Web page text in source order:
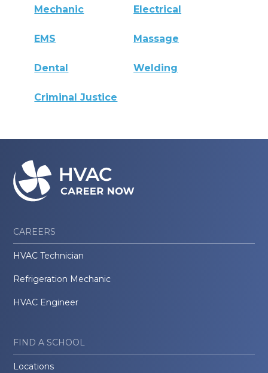
Mechanic Electrical
EMS Massage
Dental Welding
Criminal Justice
CAREERS
HVAC Technician
Refrigeration Mechanic
HVAC Engineer
FIND A SCHOOL
Locations